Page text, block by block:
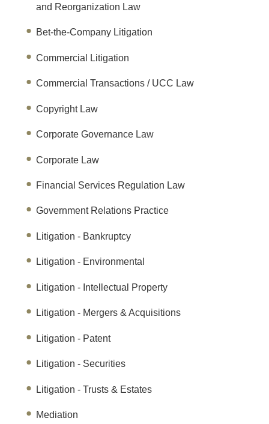
and Reorganization Law
Bet-the-Company Litigation
Commercial Litigation
Commercial Transactions / UCC Law
Copyright Law
Corporate Governance Law
Corporate Law
Financial Services Regulation Law
Government Relations Practice
Litigation - Bankruptcy
Litigation - Environmental
Litigation - Intellectual Property
Litigation - Mergers & Acquisitions
Litigation - Patent
Litigation - Securities
Litigation - Trusts & Estates
Mediation